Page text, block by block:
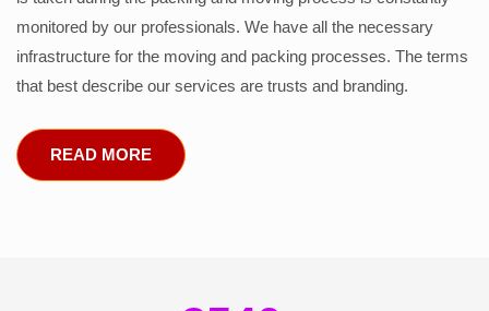
monitored by our professionals. We have all the necessary
infrastructure for the moving and packing processes. The terms
that best describe our services are trusts and branding.
READ MORE